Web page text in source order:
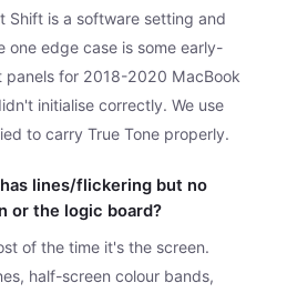
Shift is a software setting and
one edge case is some early-
panels for 2018-2020 MacBook
initialise correctly. We use
to carry True Tone properly.
lines/flickering but no
or the logic board?
of the time it's the screen.
half-screen colour bands,